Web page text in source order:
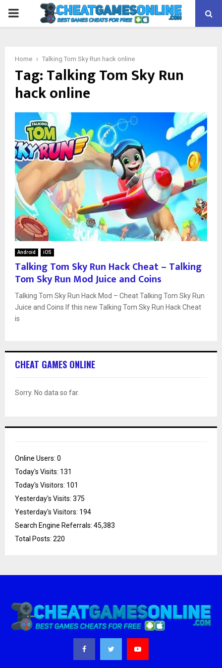
PRIMARY
Home Talking Tom Sky Run hack online
Tag:Talking Tom Sky Run
hack online
Android iOS
Talking Tom Sky Run Hack Cheat – Talking
Tom Sky Run Mod Juice and Coins
Talking Tom Sky Run Hack Mod – Cheat Talking Tom Sky Run
Juice and Coins If this new Talking Tom Sky Run Hack Cheat
is
CHEAT GAMES ONLINE
Sorry. No data so far.
Online Users: 0
Today's Visits: 131
Today's Visitors: 101
Yesterday's Visits: 375
Yesterday's Visitors: 194
Search Engine Referrals: 45,383
Total Posts: 220